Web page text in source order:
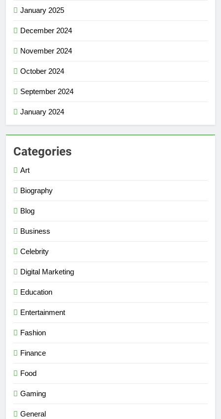
January 2025
December 2024
November 2024
October 2024
September 2024
January 2024
Categories
Art
Biography
Blog
Business
Celebrity
Digital Marketing
Education
Entertainment
Fashion
Finance
Food
Gaming
General